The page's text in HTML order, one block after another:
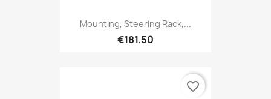
Mounting, Steering Rack,...
€181.50
favorite_border